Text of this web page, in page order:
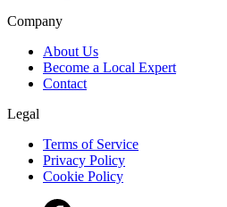
Company
About Us
Become a Local Expert
Contact
Legal
Terms of Service
Privacy Policy
Cookie Policy